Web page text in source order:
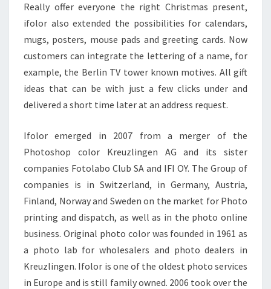
Really offer everyone the right Christmas present,
ifolor also extended the possibilities for calendars,
mugs, posters, mouse pads and greeting cards. Now
customers can integrate the lettering of a name, for
example, the Berlin TV tower known motives. All gift
ideas that can be with just a few clicks under and
delivered a short time later at an address request.
Ifolor emerged in 2007 from a merger of the
Photoshop color Kreuzlingen AG and its sister
companies Fotolabo Club SA and IFI OY. The Group of
companies is in Switzerland, in Germany, Austria,
Finland, Norway and Sweden on the market for Photo
printing and dispatch, as well as in the photo online
business. Original photo color was founded in 1961 as
a photo lab for wholesalers and photo dealers in
Kreuzlingen. Ifolor is one of the oldest photo services
in Europe and is still family owned. 2006 took over the